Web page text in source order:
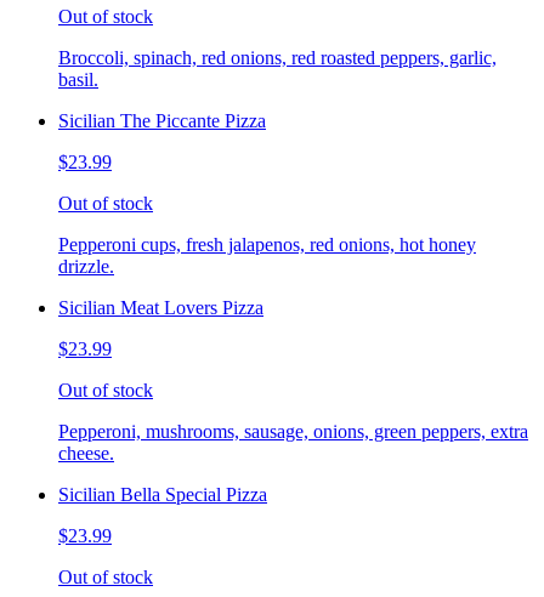
Out of stock
Broccoli, spinach, red onions, red roasted peppers, garlic,
basil.
Sicilian The Piccante Pizza
$23.99
Out of stock
Pepperoni cups, fresh jalapenos, red onions, hot honey
drizzle.
Sicilian Meat Lovers Pizza
$23.99
Out of stock
Pepperoni, mushrooms, sausage, onions, green peppers, extra
cheese.
Sicilian Bella Special Pizza
$23.99
Out of stock